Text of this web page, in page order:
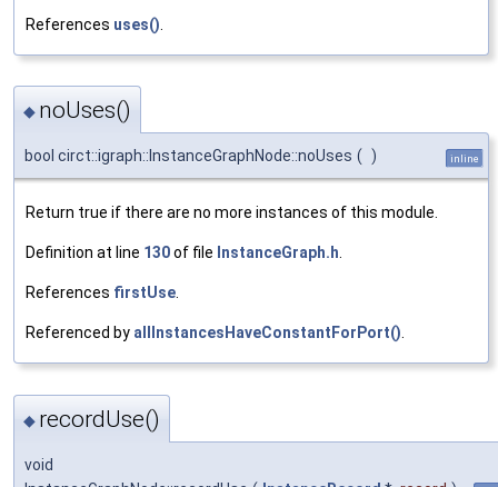
References uses()
◆ noUses()
bool circt::igraph::InstanceGraphNode::noUses ( ) inline
Return true if there are no more instances of this module.
Definition at line 130of file InstanceGraph.h.
References firstUse.
Referenced by allInstancesHaveConstantForPort().
◆ recordUse()
void